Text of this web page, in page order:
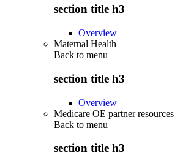
section title h3
Overview
Maternal Health
Back to menu
section title h3
Overview
Medicare OE partner resources
Back to menu
section title h3